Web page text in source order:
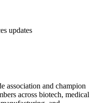
updates
association and champion
across biotech, medical